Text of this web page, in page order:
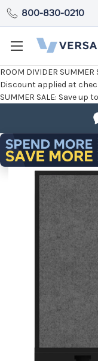
ROOM DIVIDER SUMMER
Discount applied at
SUMMER SALE: Save up
800-830-0210